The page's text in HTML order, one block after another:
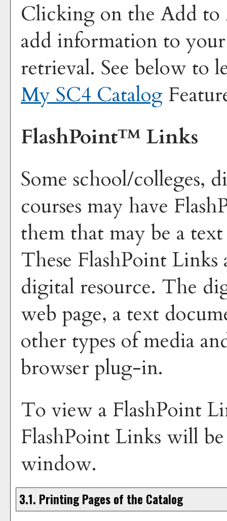
Clicking on the Add to
add information to
retrieval. See below to
My SC4 Catalog
FlashPoint™ Links
Some school/colleges,
courses may have
them that may be a
These FlashPoint
digital resource. The
web page, a text
other types of media
browser plug-in.
To view a FlashPoint
FlashPoint Links will
window.
3.1. Printing Pages of the Catalog